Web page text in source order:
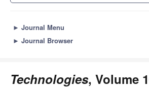
► Journal Menu
► Journal Browser
Technologies, Volume